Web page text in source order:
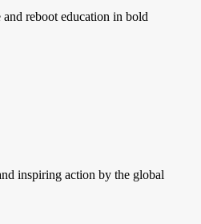
reboot education in bold
inspiring action by the global